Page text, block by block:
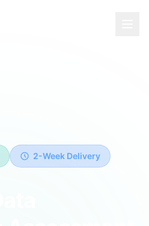
2-Week Delivery